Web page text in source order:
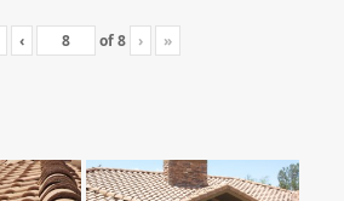
‹ of8 › »